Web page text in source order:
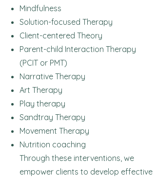
Mindfulness
Solution-focused Therapy
Client-centered Theory
Parent-child Interaction Therapy
(PCIT or PMT)
Narrative Therapy
Art Therapy
Play therapy
Sandtray Therapy
Movement Therapy
Nutrition coaching
Through these interventions, we
empower clients to develop effective